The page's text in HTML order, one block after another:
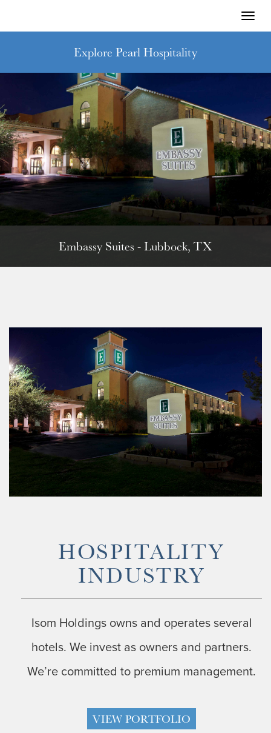
Explore Pearl Hospitality
Embassy Suites - Lubbock, TX
HOSPITALITY
INDUSTRY
Isom Holdings owns and operates several
hotels. We invest as owners and partners.
We’re committed to premium management.
VIEW PORTFOLIO